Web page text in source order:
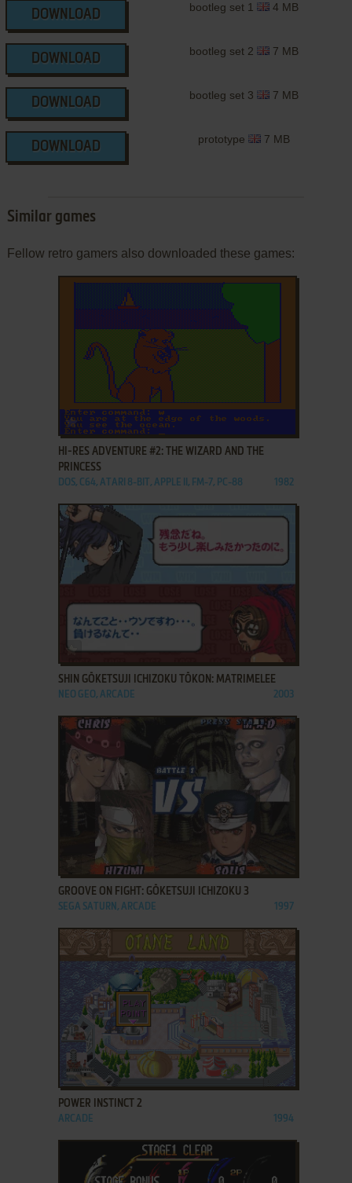
DOWNLOAD
bootleg set 1 4 MB
DOWNLOAD
bootleg set 2 7 MB
DOWNLOAD
bootleg set 3 7 MB
DOWNLOAD
prototype 7 MB
Similar games
Fellow retro gamers also downloaded these games:
ADD TO FAVORITES
HI-RES ADVENTURE #2: THE WIZARD AND THE
PRINCESS
DOS, C64, ATARI 8-BIT, APPLE II, FM-7, PC-88 1982
SHIN GŌKETSUJI ICHIZOKU TŌKON: MATRIMELEE
NEO GEO, ARCADE 2003
ADD TO FAVORITES
GROOVE ON FIGHT: GŌKETSUJI ICHIZOKU 3
SEGA SATURN, ARCADE 1997
ADD TO FAVORITES
POWER INSTINCT 2
ARCADE 1994